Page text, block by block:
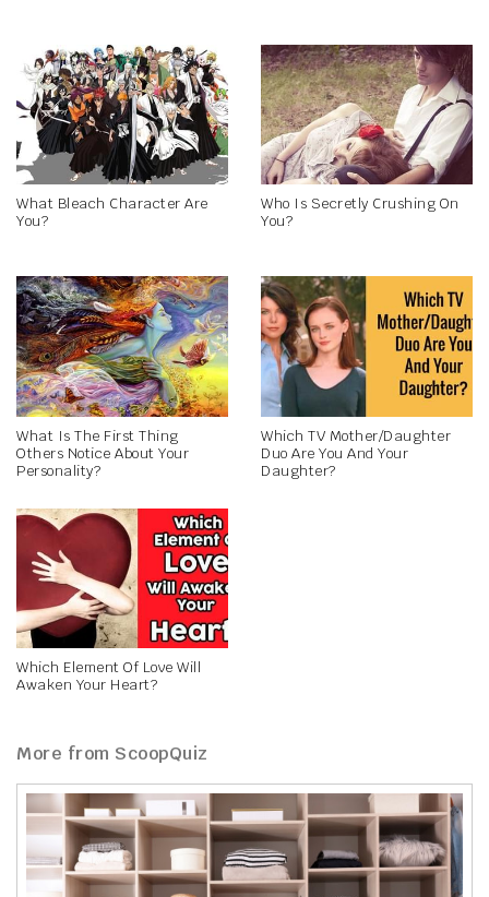
What Bleach Character Are
You?
Who Is Secretly Crushing On
You?
What Is The First Thing
Others Notice About Your
Personality?
Which TV Mother/Daughter
Duo Are You And Your
Daughter?
Which Element Of Love Will
Awaken Your Heart?
More from ScoopQuiz